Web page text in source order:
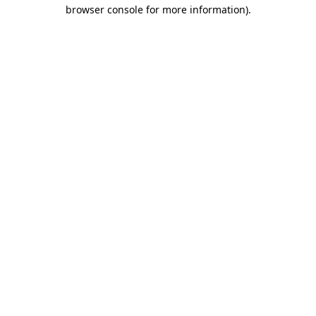
browser console for more information).